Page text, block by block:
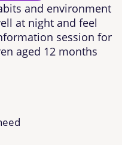
and environment
at night and feel
session for
aged 12 months